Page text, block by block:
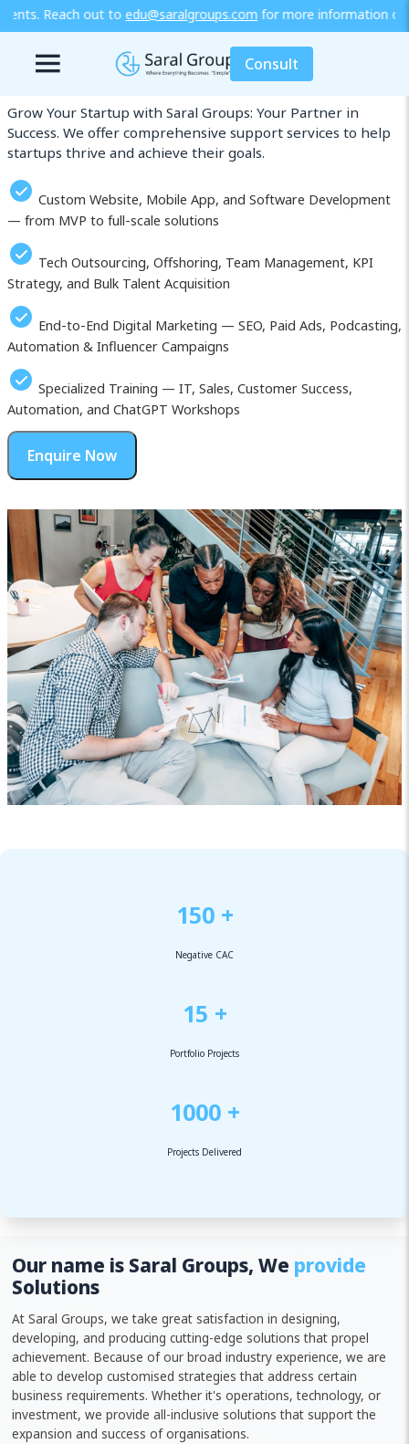
for more information or explore our training /
Consult
Our Services in Otsu (Ōtsu)
Grow Your Startup with Saral Groups: Your Partner in
Success. We offer comprehensive support services to help
startups thrive and achieve their goals.
Custom Website, Mobile App, and Software Development
— from MVP to full-scale solutions
Tech Outsourcing, Offshoring, Team Management, KPI
Strategy, and Bulk Talent Acquisition
End-to-End Digital Marketing — SEO, Paid Ads, Podcasting,
Automation & Influencer Campaigns
Specialized Training — IT, Sales, Customer Success,
Automation, and ChatGPT Workshops
Enquire Now
150 +
Negative CAC
15 +
Portfolio Projects
1000 +
Projects Delivered
Our name is Saral Groups, We provide
Solutions
At Saral Groups, we take great satisfaction in designing,
developing, and producing cutting-edge solutions that propel
achievement. Because of our broad industry experience, we are
able to develop customised strategies that address certain
business requirements. Whether it's operations, technology, or
investment, we provide all-inclusive solutions that support the
expansion and success of organisations.